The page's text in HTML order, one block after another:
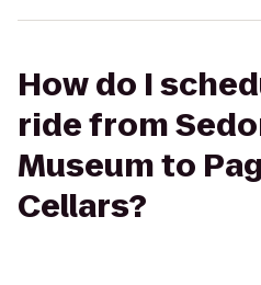
How do I
ride from
Museum to
Cellars?